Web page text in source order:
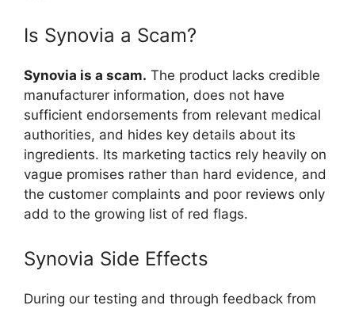
Is Synovia a Scam?
Synovia is a scam. The product lacks credible
manufacturer information, does not have
sufficient endorsements from relevant medical
authorities, and hides key details about its
ingredients. Its marketing tactics rely heavily on
vague promises rather than hard evidence, and
the customer complaints and poor reviews only
add to the growing list of red flags.
Synovia Side Effects
During our testing and through feedback from